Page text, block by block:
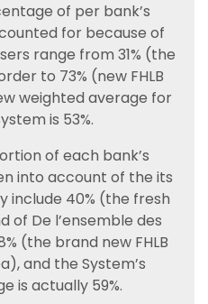
of per bank’s
for because of
range from 31% (the
to 73% (new FHLB
weighted average for
is 53%.
of each bank’s
into account of the its
include 40% (the fresh
of De l’ensemble des
(the brand new FHLB
and the System’s
is actually 59%.